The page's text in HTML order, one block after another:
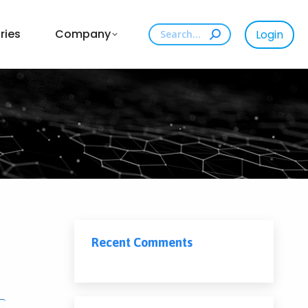
Company Search: Login
Recent Comments